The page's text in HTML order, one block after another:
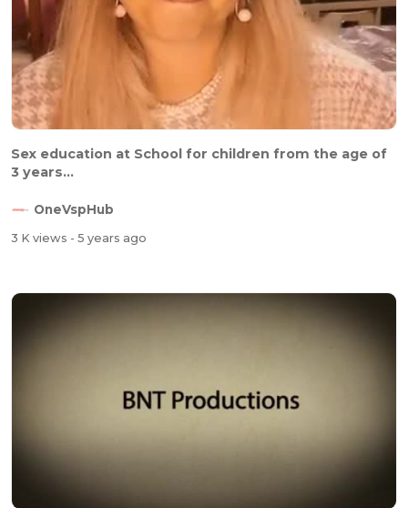
Sex education at School for children from the age of
3 years...
OneVspHub
3 K views - 5 years ago